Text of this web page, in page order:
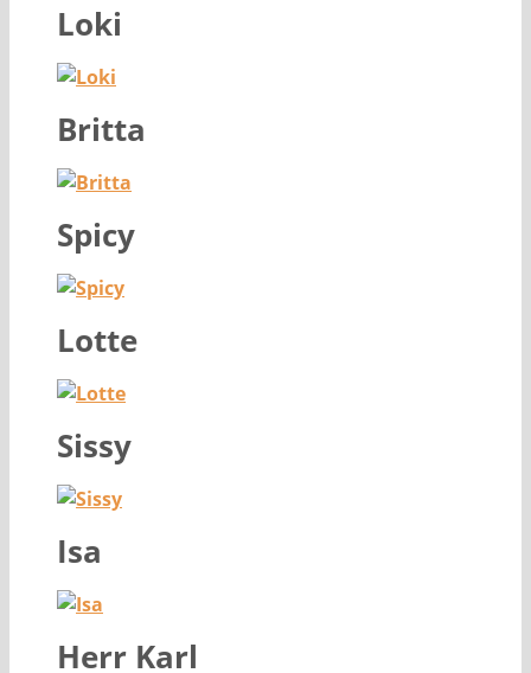
Loki
Britta
Spicy
Lotte
Sissy
Isa
Herr Karl